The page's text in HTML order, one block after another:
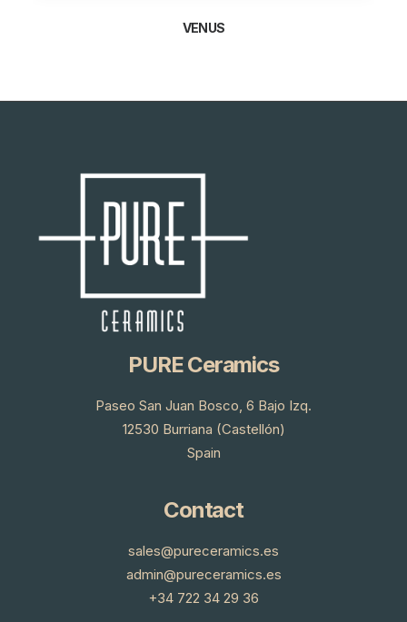
VENUS
PURE Ceramics
Paseo San Juan Bosco, 6 Bajo Izq.
12530 Burriana (Castellón)
Spain
Contact
sales@pureceramics.es
admin@pureceramics.es
+34 722 34 29 36